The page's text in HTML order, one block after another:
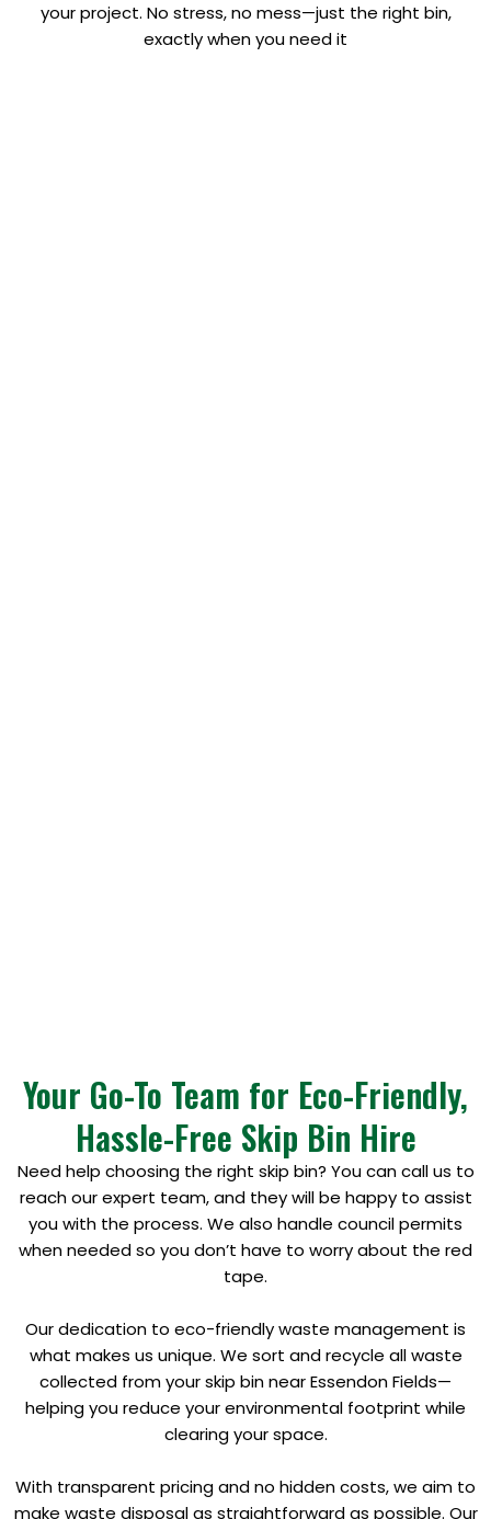
your project. No stress, no mess—just the right bin,
exactly when you need it
Your Go-To Team for Eco-Friendly,
Hassle-Free Skip Bin Hire
Need help choosing the right skip bin? You can call us to
reach our expert team, and they will be happy to assist
you with the process. We also handle council permits
when needed so you don’t have to worry about the red
tape.
Our dedication to eco-friendly waste management is
what makes us unique. We sort and recycle all waste
collected from your skip bin near Essendon Fields—
helping you reduce your environmental footprint while
clearing your space.
With transparent pricing and no hidden costs, we aim to
make waste disposal as straightforward as possible. Our